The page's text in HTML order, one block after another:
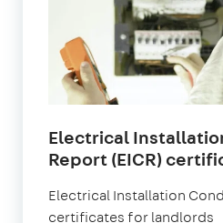
Electrical
Report (EICR)
Electrical Installation
certificates for landlords